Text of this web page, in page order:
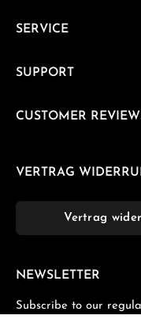
SERVICE
SUPPORT
CUSTOMER
VERTRAG
Vertrag
NEWSLETTER
Subscribe to our